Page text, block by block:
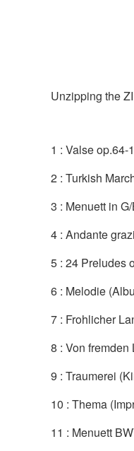
Unzipping the
1 : Valse op.64-
2 : Turkish
3 : Menuett in
4 : Andante
5 : 24 Preludes
6 : Melodie
7 : Frohlicher
8 : Von
9 : Traumerei
10 : Thema
11 : Menuett